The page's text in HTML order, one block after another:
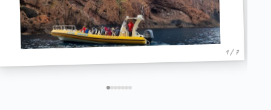
1 / 7